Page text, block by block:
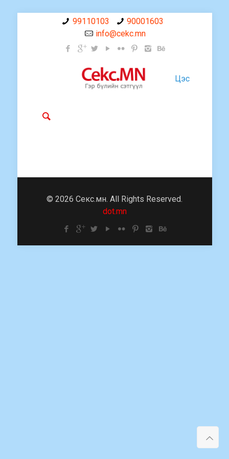
99110103
90001603
info@cekc.mn
Цэс
© 2026 Секс.мн. All Rights Reserved.
dot.mn